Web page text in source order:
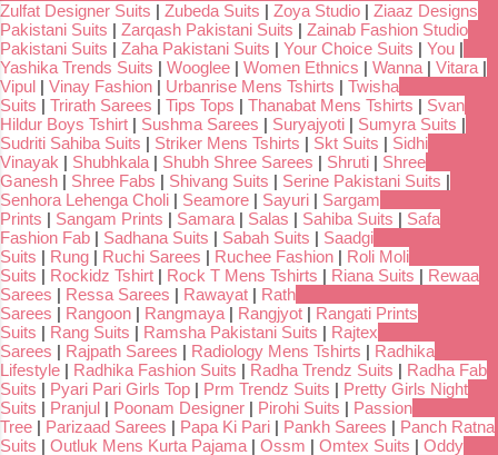
Zulfat Designer Suits | Zubeda Suits | Zoya Studio | Ziaaz Designs
Pakistani Suits | Zarqash Pakistani Suits | Zainab Fashion Studio
Pakistani Suits | Zaha Pakistani Suits | Your Choice Suits | You |
Yashika Trends Suits | Wooglee | Women Ethnics | Wanna | Vitara |
Vipul | Vinay Fashion | Urbanrise Mens Tshirts | Twisha
Suits | Trirath Sarees | Tips Tops | Thanabat Mens Tshirts | Svan
Hildur Boys Tshirt | Sushma Sarees | Suryajyoti | Sumyra Suits |
Sudriti Sahiba Suits | Striker Mens Tshirts | Skt Suits | Sidhi
Vinayak | Shubhkala | Shubh Shree Sarees | Shruti | Shree
Ganesh | Shree Fabs | Shivang Suits | Serine Pakistani Suits |
Senhora Lehenga Choli | Seamore | Sayuri | Sargam
Prints | Sangam Prints | Samara | Salas | Sahiba Suits | Safa
Fashion Fab | Sadhana Suits | Sabah Suits | Saadgi
Suits | Rung | Ruchi Sarees | Ruchee Fashion | Roli Moli
Suits | Rockidz Tshirt | Rock T Mens Tshirts | Riana Suits | Rewaa
Sarees | Ressa Sarees | Rawayat | Rath
Sarees | Rangoon | Rangmaya | Rangjyot | Rangati Prints
Suits | Rang Suits | Ramsha Pakistani Suits | Rajtex
Sarees | Rajpath Sarees | Radiology Mens Tshirts | Radhika
Lifestyle | Radhika Fashion Suits | Radha Trendz Suits | Radha Fab
Suits | Pyari Pari Girls Top | Prm Trendz Suits | Pretty Girls Night
Suits | Pranjul | Poonam Designer | Pirohi Suits | Passion
Tree | Parizaad Sarees | Papa Ki Pari | Pankh Sarees | Panch Ratna
Suits | Outluk Mens Kurta Pajama | Ossm | Omtex Suits | Oddy